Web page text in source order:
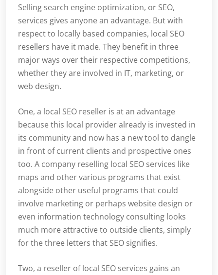
Selling search engine optimization, or SEO,
services gives anyone an advantage. But with
respect to locally based companies, local SEO
resellers have it made. They benefit in three
major ways over their respective competitions,
whether they are involved in IT, marketing, or
web design.
One, a local SEO reseller is at an advantage
because this local provider already is invested in
its community and now has a new tool to dangle
in front of current clients and prospective ones
too. A company reselling local SEO services like
maps and other various programs that exist
alongside other useful programs that could
involve marketing or perhaps website design or
even information technology consulting looks
much more attractive to outside clients, simply
for the three letters that SEO signifies.
Two, a reseller of local SEO services gains an